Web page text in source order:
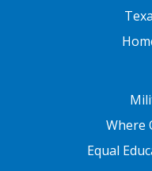
Where
Equal